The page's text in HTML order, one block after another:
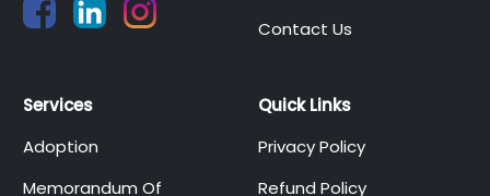
Contact Us
Services
Adoption
Memorandum Of
Quick Links
Privacy Policy
Refund Policy